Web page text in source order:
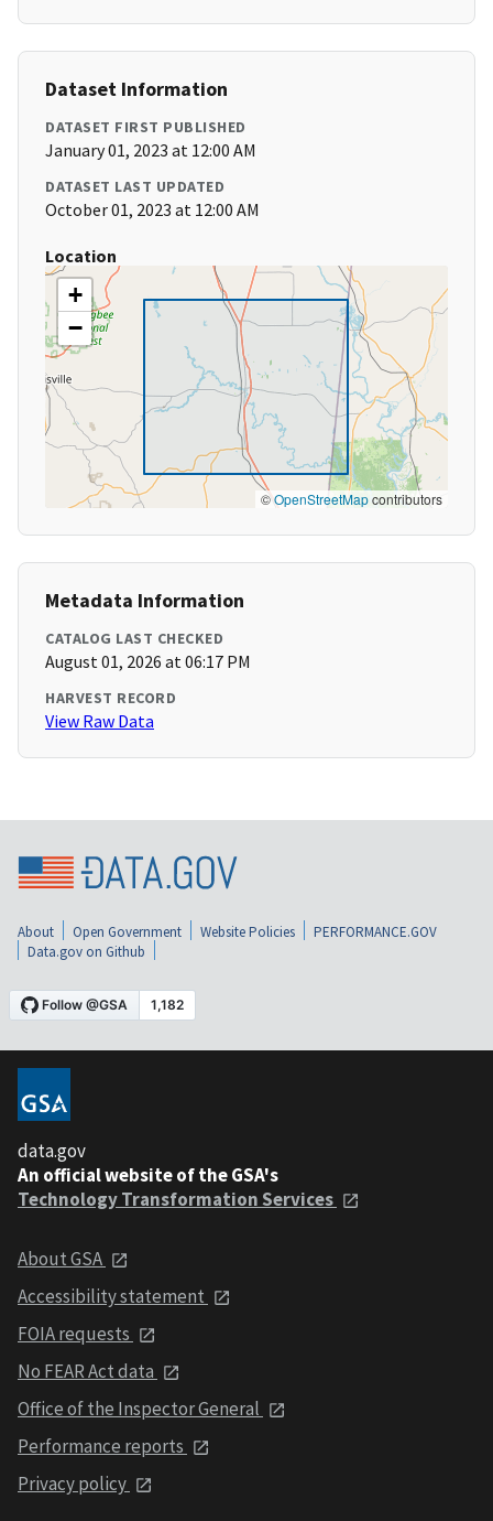
Dataset Information
DATASET FIRST PUBLISHED
January 01, 2023 at 12:00 AM
DATASET LAST UPDATED
October 01, 2023 at 12:00 AM
Location
+
−
©OpenStreetMapcontributors
Metadata Information
CATALOG LAST CHECKED
August 01, 2026 at 06:17 PM
HARVEST RECORD
View Raw Data
About Open Government Website Policies
PERFORMANCE.GOV
Data.gov on Github
data.gov
An official website of the GSA's
Technology Transformation Services
About GSA
Accessibility statement
FOIA requests
No FEAR Act data
Office of the Inspector General
Performance reports
Privacy policy